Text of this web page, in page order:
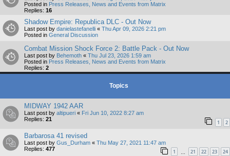
Posted in Press Releases, News and Events from Matrix
Replies: 16
Shadow Empire: Republica DLC - Out Now
Last post by danielastefanelli « Thu Apr 09, 2026 2:21 pm
Posted in General Discussion
Combat Mission Shock Force 2: Battle Pack - Out Now
Last post by Behemoth « Thu Jul 23, 2026 1:59 am
Posted in Press Releases, News and Events from Matrix
Replies: 2
Topics
MIDWAY 1942 AAR
Last post by altipueri « Fri Jun 10, 2022 8:27 am
Replies: 21 1 2
Barbarosa 41 revised
Last post by Gus_Durham « Thu May 27, 2021 11:47 am
Replies: 477 1 21 22 23 24